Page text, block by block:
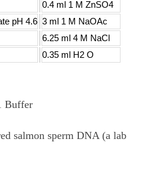
0.4 ml 1 M ZnSO4
pH 4.6 3 ml 1 M NaOAc
6.25 ml 4 M NaCl
0.35 ml H2 O
Buffer
salmon sperm DNA (a lab